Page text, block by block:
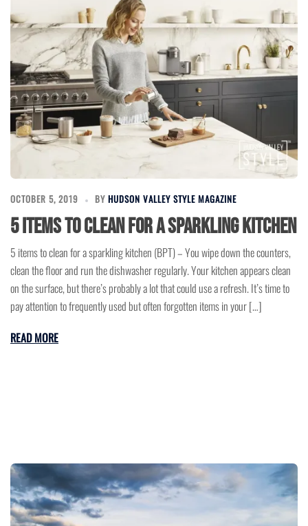
OCTOBER 5, 2019 BY HUDSON VALLEY STYLE MAGAZINE
5 items to clean for a sparkling kitchen
5 items to clean for a sparkling kitchen (BPT) – You wipe down the counters,
clean the floor and run the dishwasher regularly. Your kitchen appears clean
on the surface, but there’s probably a lot that could use a refresh. It’s time to
pay attention to frequently used but often forgotten items in your […]
READ MORE